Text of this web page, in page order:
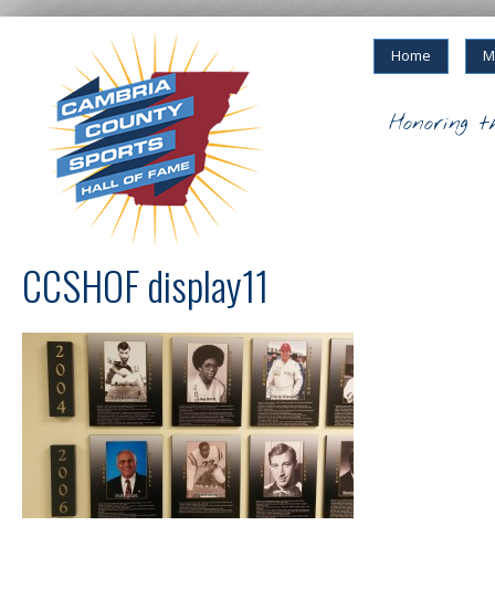
Home
Honoring
CCSHOF display11